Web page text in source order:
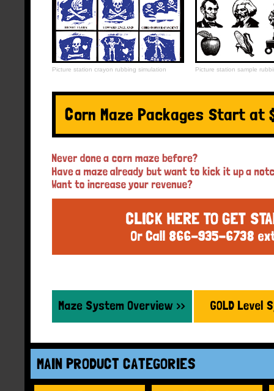
Picture station crayon rubbing simulation Picture station sample
Corn Maze Packages Start at
MAIN PRODUCT CATEGORIES